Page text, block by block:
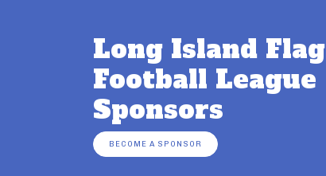
Long Island Flag
Football League
Sponsors
BECOME A SPONSOR